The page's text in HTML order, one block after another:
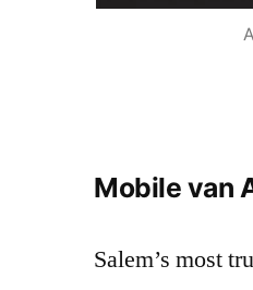
Mobile van
Salem’s most